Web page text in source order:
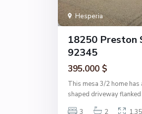
Hesperia
18250 Preston
92345
395.000 $
This mesa 3/2 home
shaped driveway
3
2